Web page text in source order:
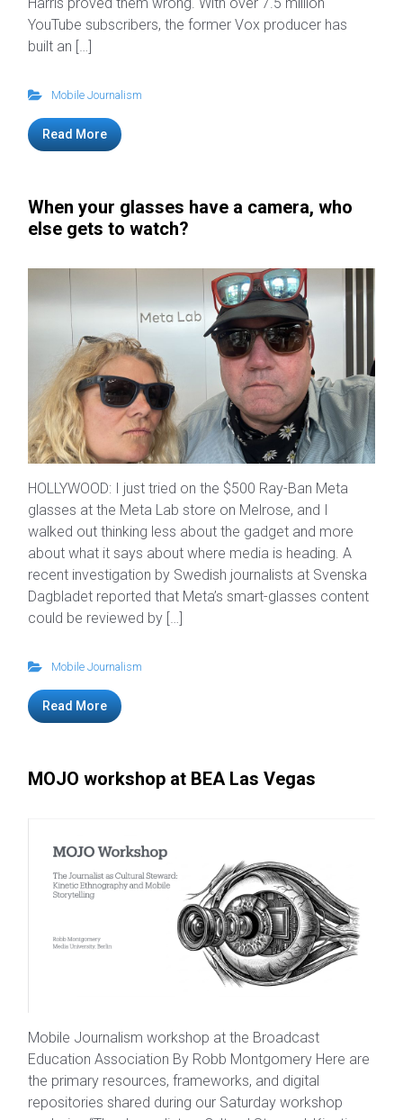
YouTube subscribers, the former Vox producer has
built an […]
Mobile Journalism
Read More
When your glasses have a camera, who
else gets to watch?
HOLLYWOOD: I just tried on the $500 Ray-Ban Meta
glasses at the Meta Lab store on Melrose, and I
walked out thinking less about the gadget and more
about what it says about where media is heading. A
recent investigation by Swedish journalists at Svenska
Dagbladet reported that Meta’s smart-glasses content
could be reviewed by […]
Mobile Journalism
Read More
MOJO workshop at BEA Las Vegas
Mobile Journalism workshop at the Broadcast
Education Association By Robb Montgomery Here are
the primary resources, frameworks, and digital
repositories shared during our Saturday workshop